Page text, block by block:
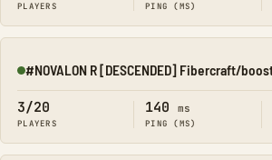
PLAYERS PING (MS)
Online
3/20
PLAYERS
140 ms
PING (MS)